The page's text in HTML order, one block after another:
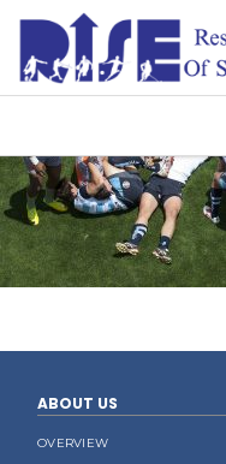
ABOUT US
OVERVIEW